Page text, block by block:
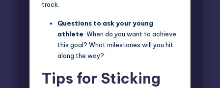
track.
Questions to ask your young
athlete: When do you want to achieve
this goal? What milestones will you hit
along the way?
Tips for Sticking